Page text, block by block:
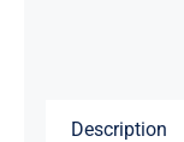
Description